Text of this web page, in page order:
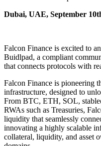
Dubai, UAE, September
Falcon Finance is excited to
Buidlpad, a compliant
that connects protocols with
Falcon Finance is pioneering
infrastructure, designed to
From BTC, ETH, SOL,
RWAs such as Treasuries,
liquidity that seamlessly
innovating a highly scalable
collateral, liquidity, and asset